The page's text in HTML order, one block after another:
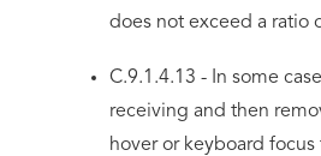
does not exceed a ratio
C.9.1.4.13 - In some
receiving and then
hover or keyboard